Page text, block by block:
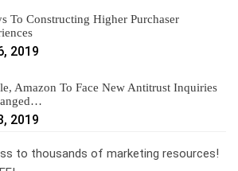
To Constructing Higher Purchaser
2019
Amazon To Face New Antitrust Inquiries
2019
to thousands of marketing resources!